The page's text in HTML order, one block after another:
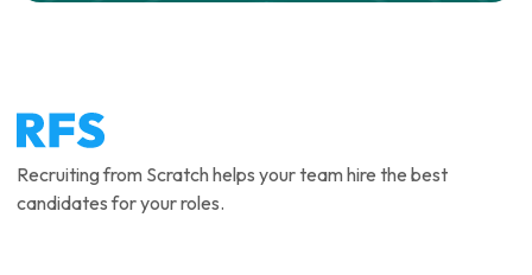
Recruiting from Scratch helps your team hire the best
candidates for your roles.